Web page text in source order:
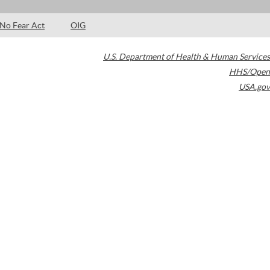
No Fear Act OIG
U.S. Department of Health & Human Services
HHS/Open
USA.gov